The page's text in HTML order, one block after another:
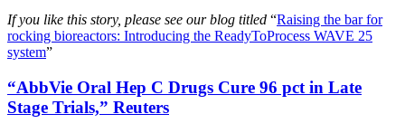
If you like this story, please see our blog titled “Raising the bar for
rocking bioreactors: Introducing the ReadyToProcess WAVE 25
system”
“AbbVie Oral Hep C Drugs Cure 96 pct in Late
Stage Trials,” Reuters